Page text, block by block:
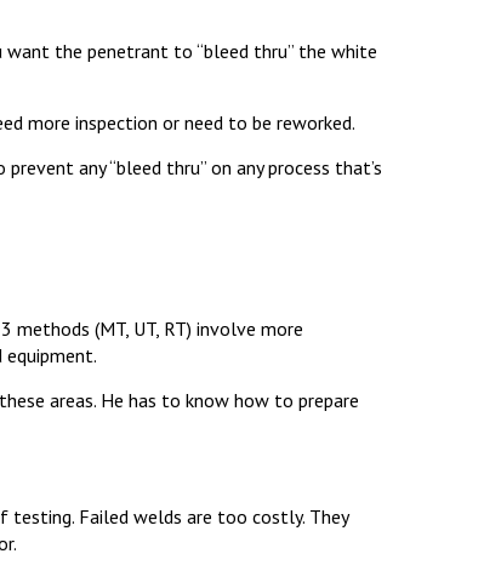
want the penetrant to “bleed thru” the white
more inspection or need to be reworked.
any “bleed thru” on any process that’s
methods (MT, UT, RT) involve more
areas. He has to know how to prepare
testing. Failed welds are too costly. They